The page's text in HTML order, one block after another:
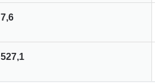
7,6
527,1